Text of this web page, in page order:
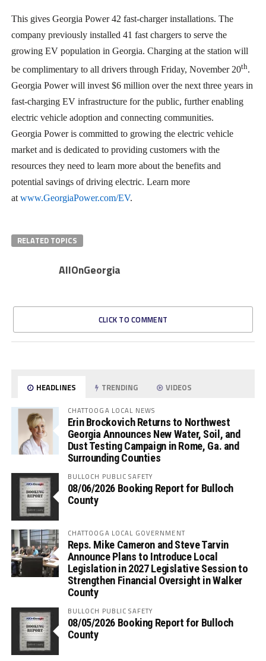
This gives Georgia Power 42 fast-charger installations. The
company previously installed 41 fast chargers to serve the
growing EV population in Georgia. Charging at the station will
be complimentary to all drivers through Friday, November 20th.
Georgia Power will invest $6 million over the next three years in
fast-charging EV infrastructure for the public, further enabling
electric vehicle adoption and connecting communities.
Georgia Power is committed to growing the electric vehicle
market and is dedicated to providing customers with the
resources they need to learn more about the benefits and
potential savings of driving electric. Learn more
at www.GeorgiaPower.com/EV.
RELATED TOPICS
AllOnGeorgia
CLICK TO COMMENT
HEADLINES TRENDING VIDEOS
CHATTOOGA LOCAL NEWS
Erin Brockovich Returns to Northwest
Georgia Announces New Water, Soil, and
Dust Testing Campaign in Rome, Ga. and
Surrounding Counties
BULLOCH PUBLIC SAFETY
08/06/2026 Booking Report for Bulloch
County
CHATTOOGA LOCAL GOVERNMENT
Reps. Mike Cameron and Steve Tarvin
Announce Plans to Introduce Local
Legislation in 2027 Legislative Session to
Strengthen Financial Oversight in Walker
County
BULLOCH PUBLIC SAFETY
08/05/2026 Booking Report for Bulloch
County